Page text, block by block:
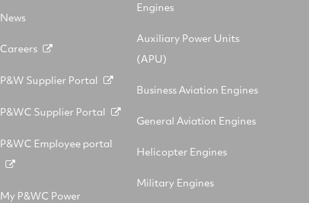
News
Careers
P&W Supplier Portal
P&WC Supplier Portal
P&WC Employee portal
My P&WC Power
Engines
Auxiliary Power Units
(APU)
Business Aviation Engines
General Aviation Engines
Helicopter Engines
Military Engines